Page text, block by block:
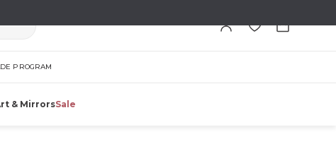
Cart
PROGRAM
& MirrorsSale